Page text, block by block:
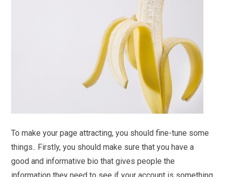
To make your page attracting, you should fine-tune some
things.. Firstly, you should make sure that you have a
good and informative bio that gives people the